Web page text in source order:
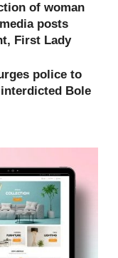
that the group
through
The messages
and pay
of woman
posts
First Lady
police to
Bole